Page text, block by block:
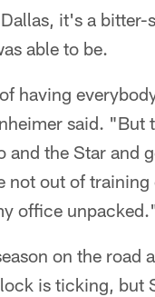
it's a
able to be.
having
said. "But
the Star and
out of
office
on the road
is ticking, but